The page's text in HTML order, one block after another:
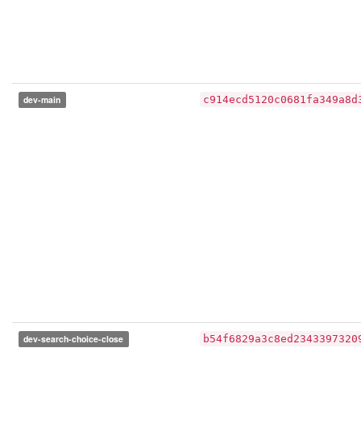
dev-main
dev-search-choice-close